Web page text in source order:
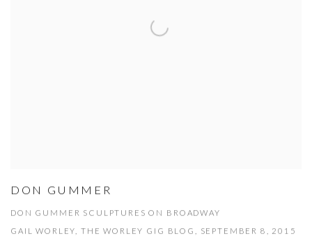
DON GUMMER
DON GUMMER SCULPTURES ON BROADWAY
GAIL WORLEY, THE WORLEY GIG BLOG, SEPTEMBER 8, 2015